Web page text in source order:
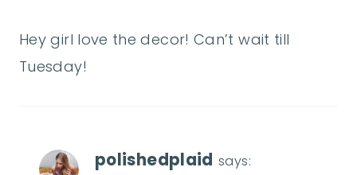
Hey girl love the decor! Can’t wait till
Tuesday!
polishedplaid says: